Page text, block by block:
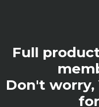
Full
Don't worry,
for